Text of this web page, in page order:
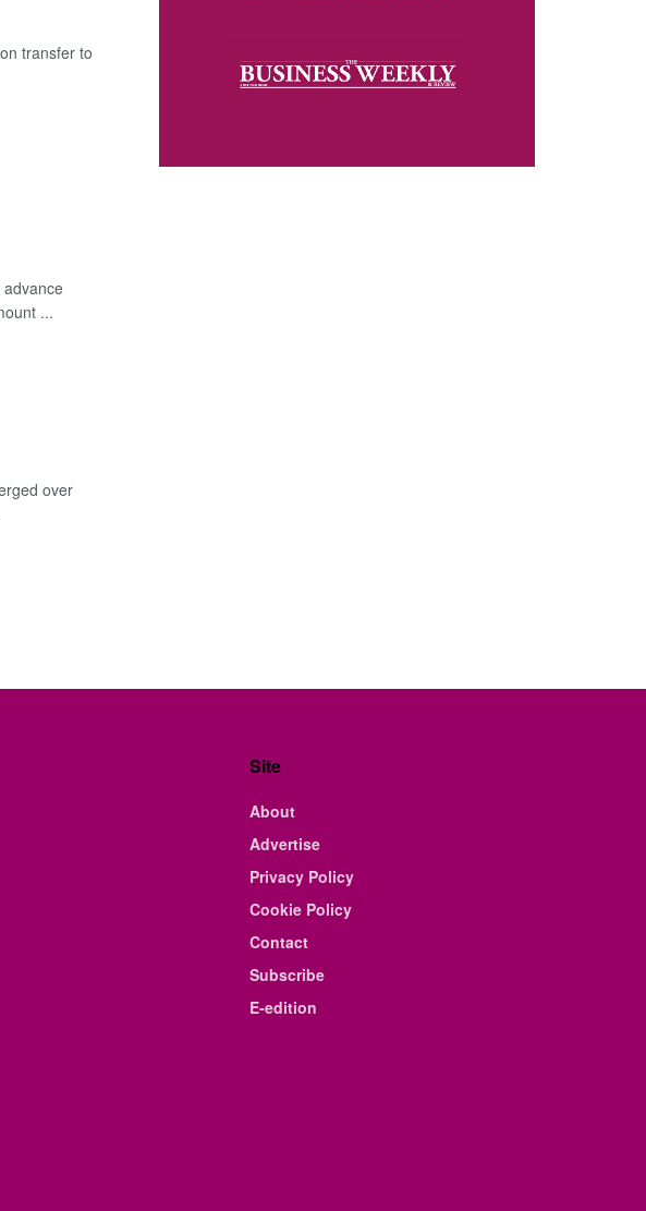
transfer to
...
over
Site
About
Advertise
Privacy Policy
Cookie Policy
Contact
Subscribe
E-edition